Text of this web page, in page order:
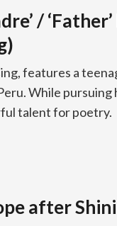
/
features a
While pursuing
talent for poetry.
after